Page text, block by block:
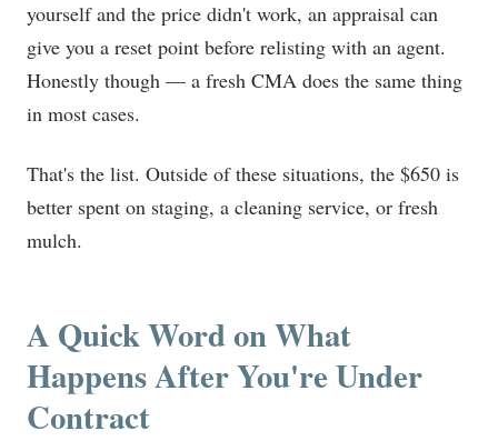
yourself and the price didn't work, an appraisal can
give you a reset point before relisting with an agent.
Honestly though — a fresh CMA does the same thing
in most cases.
That's the list. Outside of these situations, the $650 is
better spent on staging, a cleaning service, or fresh
mulch.
A Quick Word on What
Happens After You're Under
Contract